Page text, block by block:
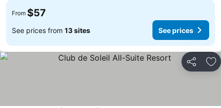
From $57
See prices from 13 sites See prices
Share